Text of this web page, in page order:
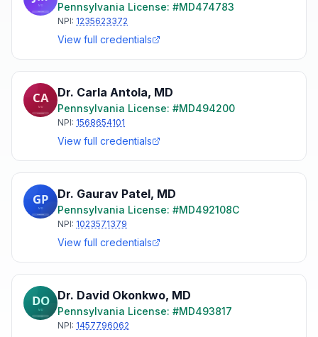
Pennsylvania License: #MD474783
NPI: 1235623372
View full credentials
Dr. Carla Antola, MD
Pennsylvania License: #MD494200
NPI: 1568654101
View full credentials
Dr. Gaurav Patel, MD
Pennsylvania License: #MD492108C
NPI: 1023571379
View full credentials
Dr. David Okonkwo, MD
Pennsylvania License: #MD493817
NPI: 1457796062